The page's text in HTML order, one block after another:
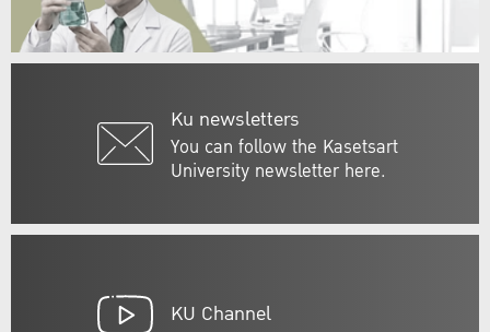
Ku newsletters
You can follow the Kasetsart
University newsletter here.
KU Channel